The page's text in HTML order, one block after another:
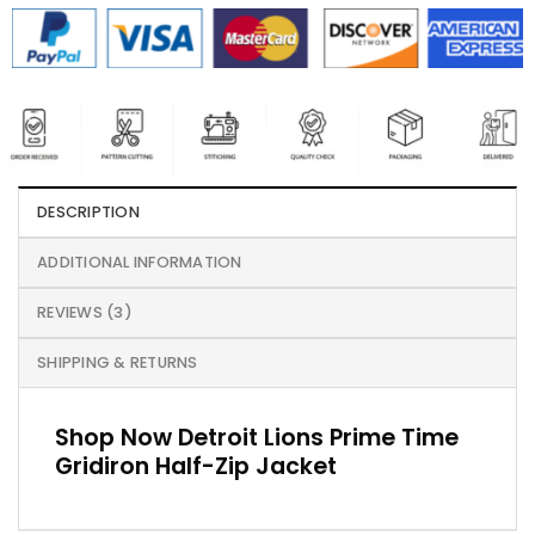
DESCRIPTION
ADDITIONAL INFORMATION
REVIEWS (3)
SHIPPING & RETURNS
Shop Now Detroit Lions Prime Time
Gridiron Half-Zip Jacket